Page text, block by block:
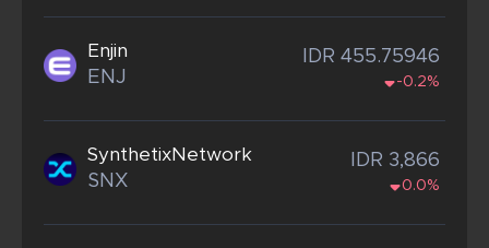
Enjin
ENJ
IDR 455.75946
-0.2%
SynthetixNetwork
SNX
IDR 3,866
0.0%